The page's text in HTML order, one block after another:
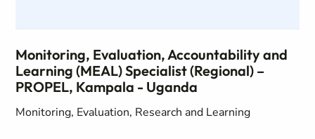
Monitoring, Evaluation, Accountability and
Learning (MEAL) Specialist (Regional) –
PROPEL, Kampala - Uganda
Monitoring, Evaluation, Research and Learning